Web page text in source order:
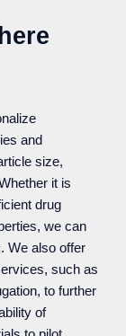
and
size,
it is
drug
we can
We also offer
such as
to further
of